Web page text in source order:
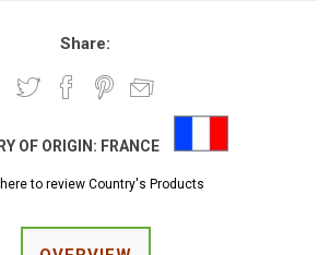
Share:
OF ORIGIN: FRANCE
to review Country's Products